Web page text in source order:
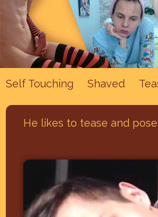
Self Touching Shaved
He likes to tease and